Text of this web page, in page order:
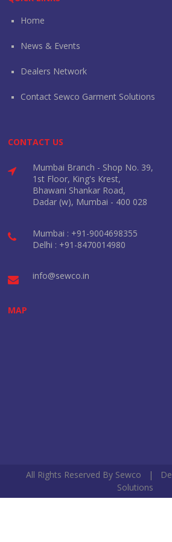
Home
News & Events
Dealers Network
Contact Sewco Garment Solutions
CONTACT US
Mumbai Branch - Shop No. 39,
1st Floor, King's Krest,
Bhawani Shankar Road,
Dadar (w), Mumbai - 400 028
Mumbai : +91-9004698355
Delhi : +91-8470014980
info@sewco.in
MAP
All Rights Reserved By Sewco |
Solutions